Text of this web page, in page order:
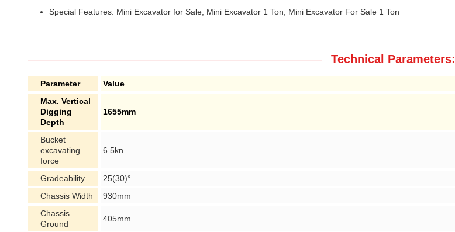
Special Features: Mini Excavator for Sale, Mini Excavator 1 Ton, Mini Excavator For Sale 1 Ton
Technical Parameters:
Parameter
Value
Max. Vertical
Digging
Depth
1655mm
Bucket
excavating
force
6.5kn
Gradeability
25(30)°
Chassis Width
930mm
Chassis
Ground
405mm